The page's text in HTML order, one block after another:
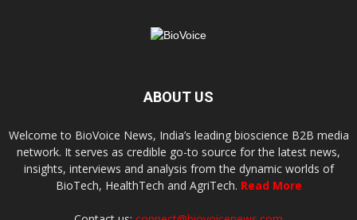
ABOUT US
Welcome to BioVoice News, India’s leading bioscience B2B media
network. It serves as credible go-to source for the latest news,
insights, interviews and analysis from the dynamic worlds of
BioTech, HealthTech and AgriTech. Read More